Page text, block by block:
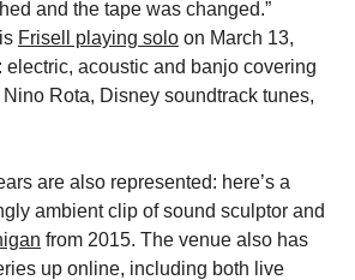
and the tape was changed.”
Frisell playing solo on March 13,
electric, acoustic and banjo covering
Rota, Disney soundtrack tunes,
are also represented: here’s a
ambient clip of sound sculptor and
from 2015. The venue also has
up online, including both live